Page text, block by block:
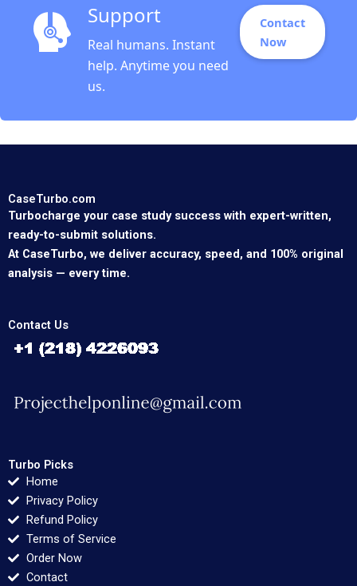
Support
Real humans. Instant
help. Anytime you need
us.
Contact
Now
CaseTurbo.com
Turbocharge your case study success with expert-written,
ready-to-submit solutions.
At CaseTurbo, we deliver accuracy, speed, and 100% original
analysis — every time.
Contact Us
Turbo Picks
Home
Privacy Policy
Refund Policy
Terms of Service
Order Now
Contact